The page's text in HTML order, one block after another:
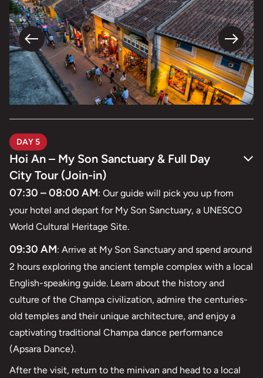
DAY 5
Hoi An – My Son Sanctuary & Full Day
City Tour (Join-in)
07:30 – 08:00 AM: Our guide will pick you up from
your hotel and depart for My Son Sanctuary, a UNESCO
World Cultural Heritage Site.
09:30 AM: Arrive at My Son Sanctuary and spend around
2 hours exploring the ancient temple complex with a local
English-speaking guide. Learn about the history and
culture of the Champa civilization, admire the centuries-
old temples and their unique architecture, and enjoy a
captivating traditional Champa dance performance
(Apsara Dance).
After the visit, return to the minivan and head to a local